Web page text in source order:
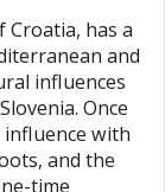
has a
and
influences
Once
with
and the
time